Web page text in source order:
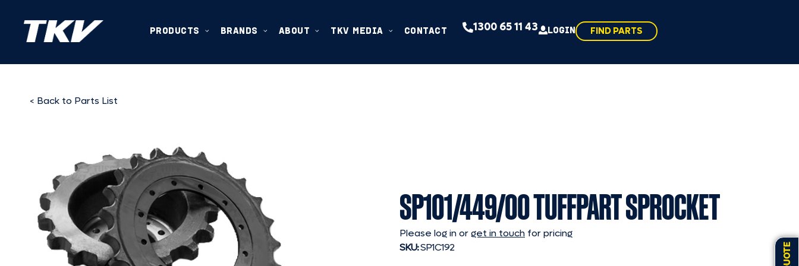
PRODUCTS BRANDS ABOUT TKV MEDIA CONTACT 1300 65 11 43 LOGIN FIND PARTS
< Back to Parts List
SP101/449/00 TUFFPART SPROCKET
Please log in orget in touch for pricing
SKU:SP1C192